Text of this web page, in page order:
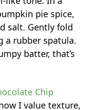
pie spice,
salt. Gently fold
a rubber spatula.
batter, that’s
Chip
I value texture,